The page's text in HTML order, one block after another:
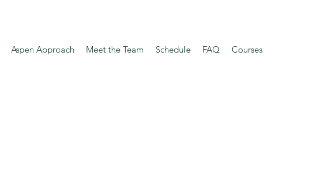
Aspen Approach Meet the Team Schedule FAQ Courses